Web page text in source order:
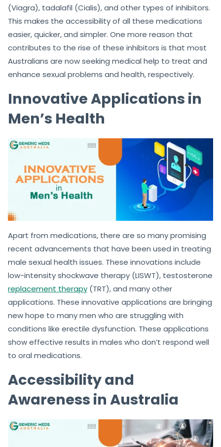
(Viagra), tadalafil (Cialis), and other types of inhibitors.
This makes the accessibility of all these medications
easier, quicker, and simpler. One more reason that
contributes to the rise of these inhibitors is that most
Australians are now seeking medical help to treat and
enhance sexual problems and health, respectively.
Innovative Applications in
Men’s Health
Apart from medications, there are so many promising
recent advancements that have been used in treating
male sexual health issues. These innovations include
low-intensity shockwave therapy (LISWT), testosterone
replacement therapy (TRT), and many other
applications. These innovative applications are bringing
new hope to many men who are struggling with
conditions like erectile dysfunction. These applications
show effective results in males who don’t respond well
to oral medications.
Accessibility and
Awareness in Australia